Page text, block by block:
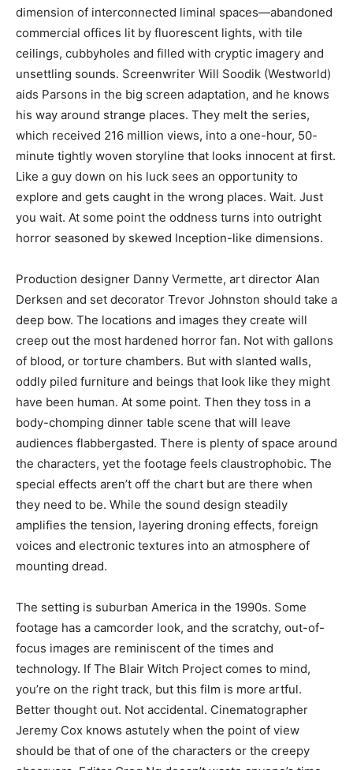
dimension of interconnected liminal spaces—abandoned
commercial offices lit by fluorescent lights, with tile
ceilings, cubbyholes and filled with cryptic imagery and
unsettling sounds. Screenwriter Will Soodik (Westworld)
aids Parsons in the big screen adaptation, and he knows
his way around strange places. They melt the series,
which received 216 million views, into a one-hour, 50-
minute tightly woven storyline that looks innocent at first.
Like a guy down on his luck sees an opportunity to
explore and gets caught in the wrong places. Wait. Just
you wait. At some point the oddness turns into outright
horror seasoned by skewed Inception-like dimensions.
Production designer Danny Vermette, art director Alan
Derksen and set decorator Trevor Johnston should take a
deep bow. The locations and images they create will
creep out the most hardened horror fan. Not with gallons
of blood, or torture chambers. But with slanted walls,
oddly piled furniture and beings that look like they might
have been human. At some point. Then they toss in a
body-chomping dinner table scene that will leave
audiences flabbergasted. There is plenty of space around
the characters, yet the footage feels claustrophobic. The
special effects aren’t off the chart but are there when
they need to be. While the sound design steadily
amplifies the tension, layering droning effects, foreign
voices and electronic textures into an atmosphere of
mounting dread.
The setting is suburban America in the 1990s. Some
footage has a camcorder look, and the scratchy, out-of-
focus images are reminiscent of the times and
technology. If The Blair Witch Project comes to mind,
you’re on the right track, but this film is more artful.
Better thought out. Not accidental. Cinematographer
Jeremy Cox knows astutely when the point of view
should be that of one of the characters or the creepy